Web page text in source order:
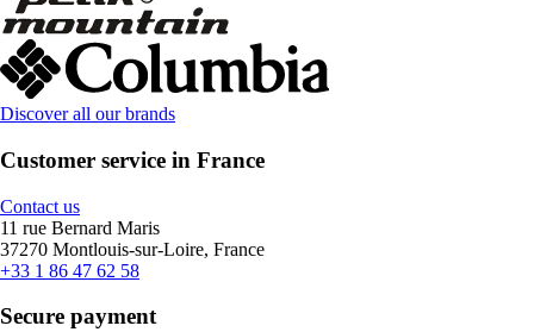
Discover all our brands
Customer service in France
Contact us
11 rue Bernard Maris
37270 Montlouis-sur-Loire, France
+33 1 86 47 62 58
Secure payment